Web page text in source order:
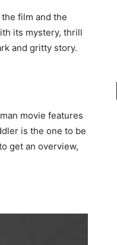
film and the
its mystery, thrill
and gritty story.
movie features
is the one to be
get an overview,